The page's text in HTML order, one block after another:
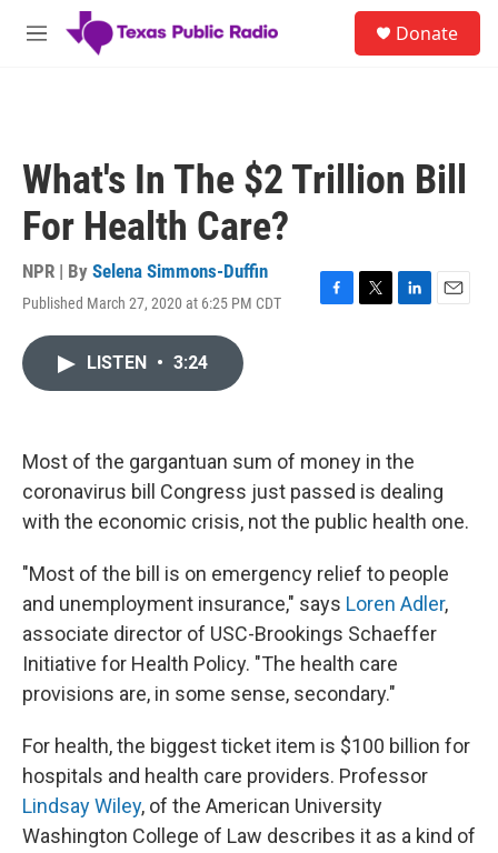
Skip to main content
M
Donate
What's In The $2 Trillion Bill
For Health Care?
NPR | By Selena Simmons-Duffin
Published March 27, 2020 at 6:25 PM CDT
F
k
T
L
n
E
LISTEN • 3:24
Most of the gargantuan sum of money in the
coronavirus bill Congress just passed is dealing
with the economic crisis, not the public health one.
"Most of the bill is on emergency relief to people
and unemployment insurance," says Loren Adler,
associate director of USC-Brookings Schaeffer
Initiative for Health Policy. "The health care
provisions are, in some sense, secondary."
For health, the biggest ticket item is $100 billion for
hospitals and health care providers. Professor
Lindsay Wiley, of the American University
Washington College of Law describes it as a kind of